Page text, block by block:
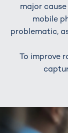
major
mobile
problematic,
To improve